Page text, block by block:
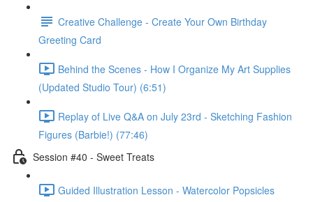
Creative Challenge - Create Your Own Birthday
Greeting Card
Behind the Scenes - How I Organize My Art Supplies
(Updated Studio Tour) (6:51)
Replay of Live Q&A on July 23rd - Sketching Fashion
Figures (Barbie!) (77:46)
Session #40 - Sweet Treats
Guided Illustration Lesson - Watercolor Popsicles